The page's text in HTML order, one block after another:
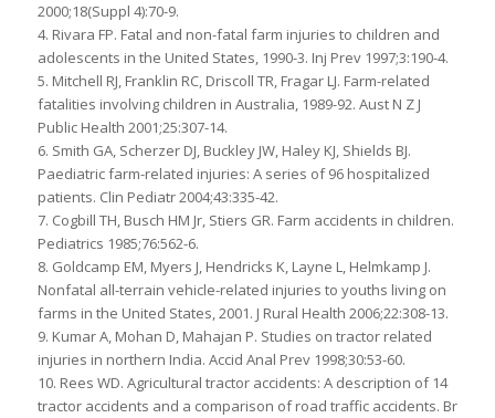
2000;18(Suppl 4):70-9.
4. Rivara FP. Fatal and non-fatal farm injuries to children and
adolescents in the United States, 1990-3. Inj Prev 1997;3:190-4.
5. Mitchell RJ, Franklin RC, Driscoll TR, Fragar LJ. Farm-related
fatalities involving children in Australia, 1989-92. Aust N Z J
Public Health 2001;25:307-14.
6. Smith GA, Scherzer DJ, Buckley JW, Haley KJ, Shields BJ.
Paediatric farm-related injuries: A series of 96 hospitalized
patients. Clin Pediatr 2004;43:335-42.
7. Cogbill TH, Busch HM Jr, Stiers GR. Farm accidents in children.
Pediatrics 1985;76:562-6.
8. Goldcamp EM, Myers J, Hendricks K, Layne L, Helmkamp J.
Nonfatal all-terrain vehicle-related injuries to youths living on
farms in the United States, 2001. J Rural Health 2006;22:308-13.
9. Kumar A, Mohan D, Mahajan P. Studies on tractor related
injuries in northern India. Accid Anal Prev 1998;30:53-60.
10. Rees WD. Agricultural tractor accidents: A description of 14
tractor accidents and a comparison of road traffic accidents. Br